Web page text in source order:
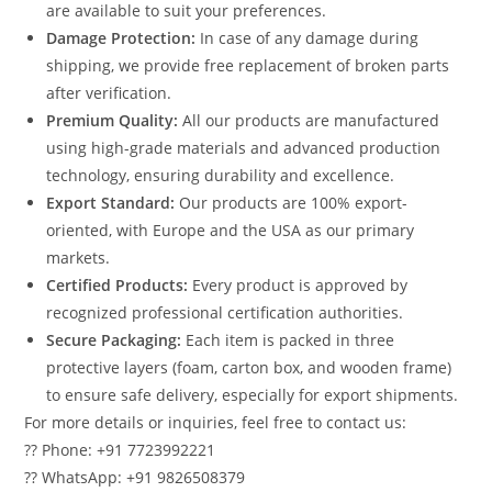
are available to suit your preferences.
Damage Protection: In case of any damage during
shipping, we provide free replacement of broken parts
after verification.
Premium Quality: All our products are manufactured
using high-grade materials and advanced production
technology, ensuring durability and excellence.
Export Standard: Our products are 100% export-
oriented, with Europe and the USA as our primary
markets.
Certified Products: Every product is approved by
recognized professional certification authorities.
Secure Packaging: Each item is packed in three
protective layers (foam, carton box, and wooden frame)
to ensure safe delivery, especially for export shipments.
For more details or inquiries, feel free to contact us:
?? Phone: +91 7723992221
?? WhatsApp: +91 9826508379